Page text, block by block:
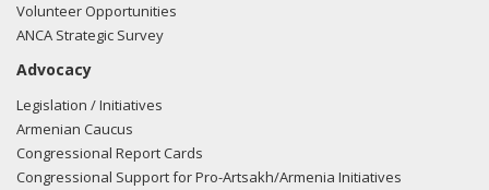
Volunteer Opportunities
ANCA Strategic Survey
Advocacy
Legislation / Initiatives
Armenian Caucus
Congressional Report Cards
Congressional Support for Pro-Artsakh/Armenia Initiatives